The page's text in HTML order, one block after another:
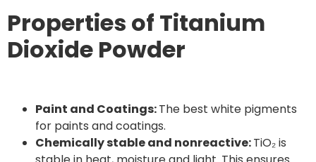
Properties of Titanium
Dioxide Powder
Paint and Coatings:The best white pigments
for paints and coatings.
Chemically stable and nonreactive:TiO₂ is